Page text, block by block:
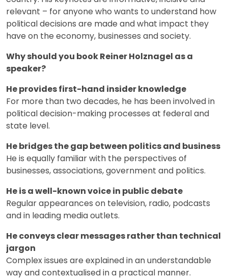
relevant – for anyone who wants to understand how
political decisions are made and what impact they
have on the economy, businesses and society.
Why should you book Reiner Holznagel as a
speaker?
He provides first-hand insider knowledge
For more than two decades, he has been involved in
political decision-making processes at federal and
state level.
He bridges the gap between politics and business
He is equally familiar with the perspectives of
businesses, associations, government and politics.
He is a well-known voice in public debate
Regular appearances on television, radio, podcasts
and in leading media outlets.
He conveys clear messages rather than technical
jargon
Complex issues are explained in an understandable
way and contextualised in a practical manner.